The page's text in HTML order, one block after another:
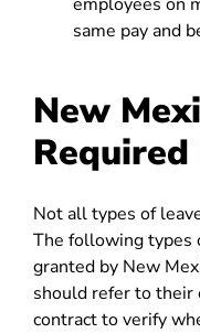
same pay and
New
Required
Not all types of
The following types
granted by New
should refer to their
contract to verify